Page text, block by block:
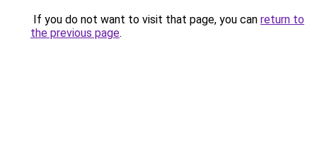
If you do not want to visit that page, you can return to
the previous page.